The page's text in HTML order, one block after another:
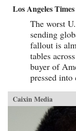
Los Angeles Times
The worst
sending
fallout is
tables
buyer of
pressed
Caixin Media